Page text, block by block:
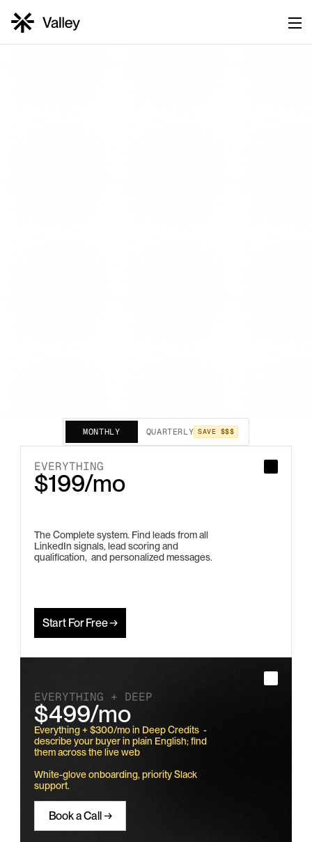
MONTHLY QUARTERLY SAVE $$$
EVERYTHING
$199/mo
The Complete system. Find leads from all
LinkedIn signals, lead scoring and
qualification,  and personalized messages.
Start For Free →
EVERYTHING + DEEP
$499/mo
Everything + $300/mo in Deep Credits  -
describe your buyer in plain English; find
them across the live web
White-glove onboarding, priority Slack
support.
Book a Call →